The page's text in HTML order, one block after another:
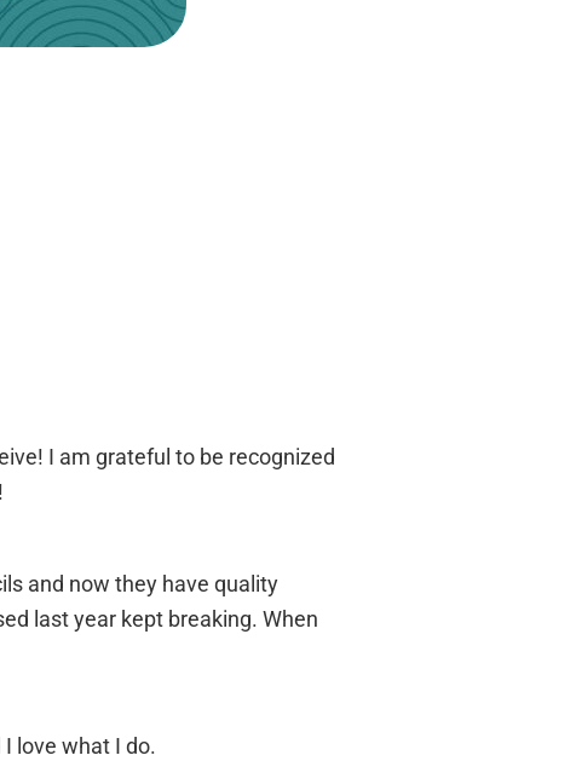
I am grateful to be recognized
and now they have quality
last year kept breaking. When
love what I do.